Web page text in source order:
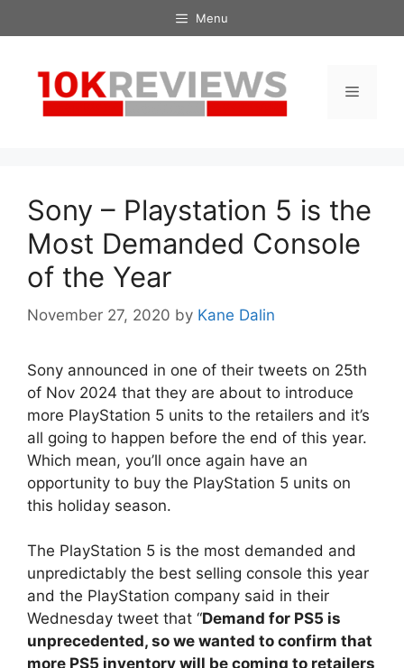
to
Menu
Menu
Sony – Playstation 5 is the
Most Demanded Console
of the Year
November 27, 2020 by Kane Dalin
Sony announced in one of their tweets on 25th
of Nov 2024 that they are about to introduce
more PlayStation 5 units to the retailers and it’s
all going to happen before the end of this year.
Which mean, you’ll once again have an
opportunity to buy the PlayStation 5 units on
this holiday season.
The PlayStation 5 is the most demanded and
unpredictably the best selling console this year
and the PlayStation company said in their
Wednesday tweet that “Demand for PS5 is
unprecedented, so we wanted to confirm that
more PS5 inventory will be coming to retailers